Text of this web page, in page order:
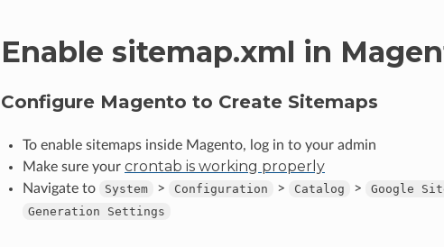
Enable sitemap.xml in
Configure Magento to Create Sitemaps
To enable sitemaps inside Magento, log in to your admin
Make sure your crontab is working properly
Navigate to System > Configuration > Catalog > Google
Generation Settings